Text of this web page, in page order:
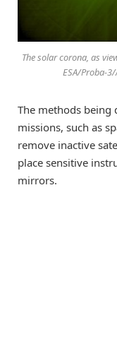
The solar corona, as
ESA/Proba-
The methods being
missions, such as
remove inactive
place sensitive
mirrors.